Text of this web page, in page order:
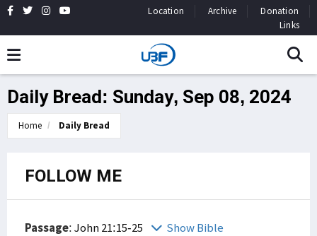
Location Archive
Donation
Links
Daily Bread: Sunday, Sep 08, 2024
Home Daily Bread
FOLLOW ME
Passage:John 21:15-25 Show Bible